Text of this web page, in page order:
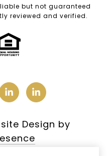
but not guaranteed
reviewed and verified.
Design by